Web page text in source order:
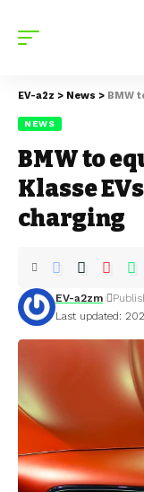
EV-a2z > News > BMW to
NEWS
BMW to
Klasse
charging
Last updated:
EV-a2zm